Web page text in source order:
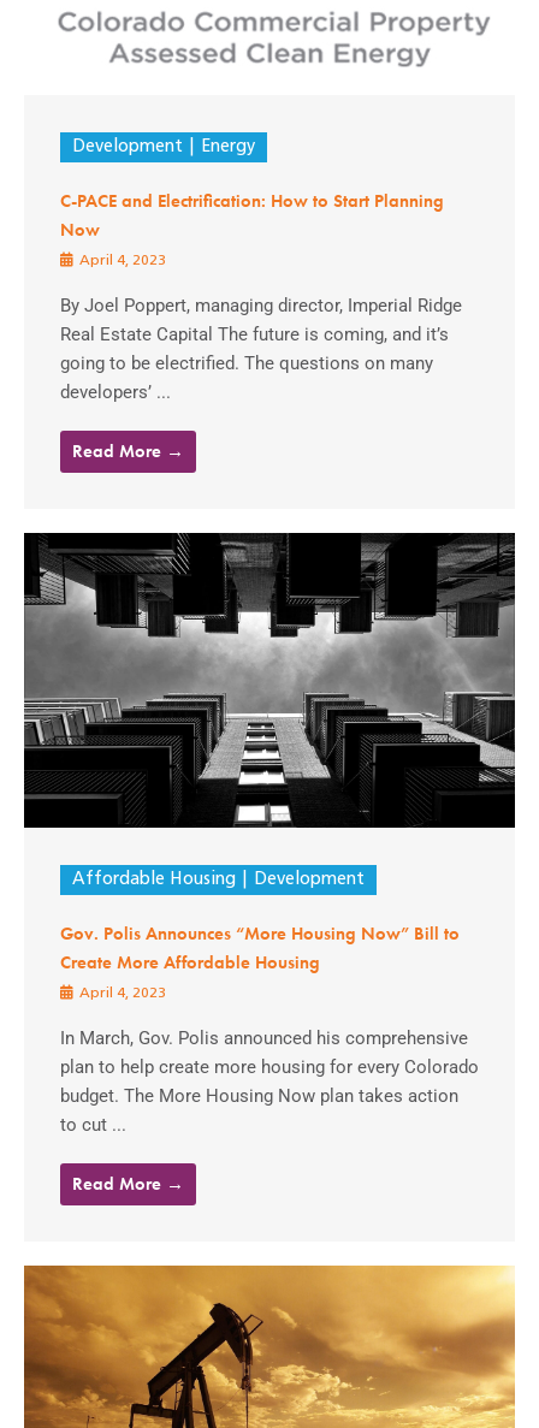
Development Energy
C-PACE and Electrification: How to Start Planning
Now
April 4, 2023
By Joel Poppert, managing director, Imperial Ridge
Real Estate Capital The future is coming, and it’s
going to be electrified. The questions on many
developers’ ...
Read More →
Affordable Housing Development
Gov. Polis Announces “More Housing Now” Bill to
Create More Affordable Housing
April 4, 2023
In March, Gov. Polis announced his comprehensive
plan to help create more housing for every Colorado
budget. The More Housing Now plan takes action
to cut ...
Read More →